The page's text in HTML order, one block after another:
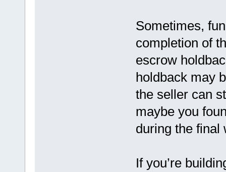
Sometimes,
completion of
escrow
holdback may
the seller can
maybe you
during the final
If you’re